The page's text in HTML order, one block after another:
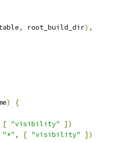
, root_build_dir),
)
{
[ "visibility"
])
"*" , [ "visibility"
])